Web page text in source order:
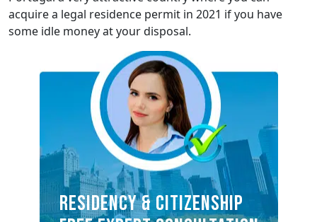
acquire a legal residence permit in 2021 if you have
some idle money at your disposal.
RESIDENCY & CITIZENSHIP